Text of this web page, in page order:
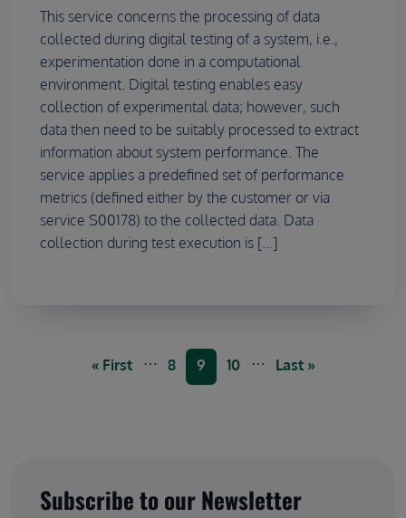
This service concerns the processing of data
collected during digital testing of a system, i.e.,
experimentation done in a computational
environment. Digital testing enables easy
collection of experimental data; however, such
data then need to be suitably processed to extract
information about system performance. The
service applies a predefined set of performance
metrics (defined either by the customer or via
service S00178) to the collected data. Data
collection during test execution is [...]
PaginationFirst page
« First … Page
8 Current page
9 Page
10 … Last page
Last »
Subscribe to our Newsletter